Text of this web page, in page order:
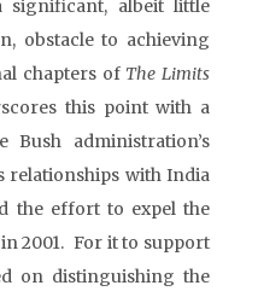
significant, albeit little
obstacle to achieving
chapters of The Limits
this point with a
administration’s
with India
the effort to expel the
2001. For it to support
on distinguishing the